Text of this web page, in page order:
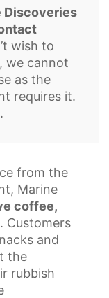
Discoveries
wish to
we cannot
as the
requires it.
from the
Marine
coffee,
. Customers
and
the
rubbish